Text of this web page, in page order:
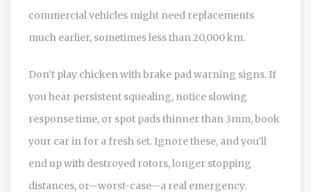
commercial vehicles might need replacements
much earlier, sometimes less than 20,000 km.
Don’t play chicken with brake pad warning signs. If
you hear persistent squealing, notice slowing
response time, or spot pads thinner than 3mm, book
your car in for a fresh set. Ignore these, and you’ll
end up with destroyed rotors, longer stopping
distances, or—worst-case—a real emergency.